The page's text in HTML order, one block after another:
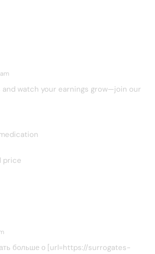
watch your earnings grow—join our
price
больше о [url=https://surrogates-